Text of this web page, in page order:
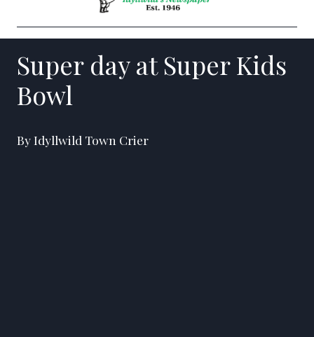
Super day at Super Kids
Bowl
By Idyllwild Town Crier